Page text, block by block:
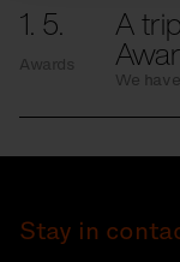
1. 5.
Awards
A
We
Stay in